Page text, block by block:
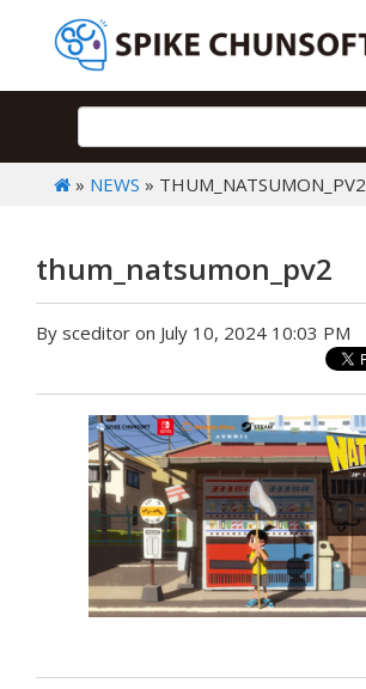
» NEWS » THUM_NATSUMON_PV2
thum_natsumon_pv2
By sceditor on July 10, 2024 10:03 PM